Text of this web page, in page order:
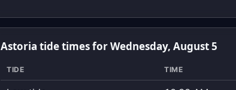
Astoria tide times for Wednesday, August 5
TIDE TIME